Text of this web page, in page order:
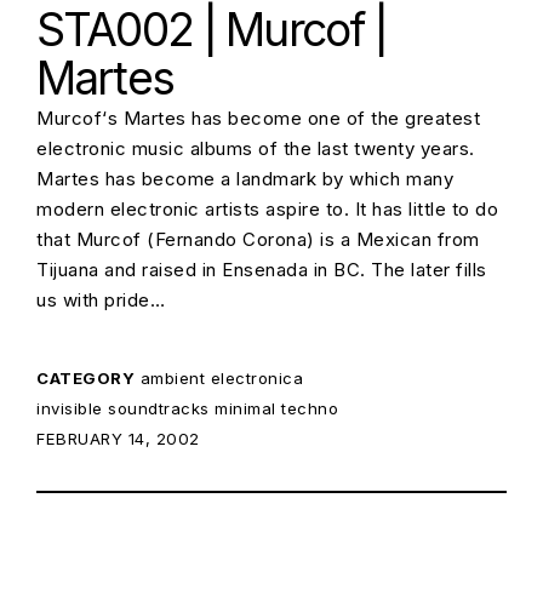
STA002 | Murcof |
Martes
Murcof‘s Martes has become one of the greatest
electronic music albums of the last twenty years.
Martes has become a landmark by which many
modern electronic artists aspire to. It has little to do
that Murcof (Fernando Corona) is a Mexican from
Tijuana and raised in Ensenada in BC. The later fills
us with pride…
CATEGORY ambient electronica
invisible soundtracks minimal techno
POSTED ON:
FEBRUARY 14, 2002